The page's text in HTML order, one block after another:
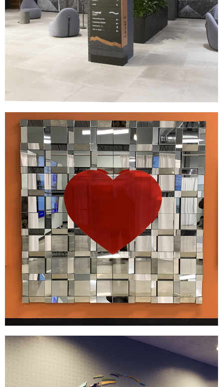
AXA
FIXTURES INDUSTRIAL DESIGN|INTERIOR / EXTERIOR DESIGN|
PRINT PRODUCTION|SIGNAGE & GRAPHICS | WAYFINDING
FDE Ashley
SIGNAGE & GRAPHICS